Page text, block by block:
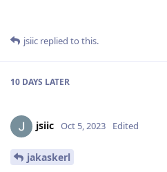
jsiic replied to this.
10 DAYS LATER
jsiic Oct 5, 2023 Edited
jakaskerl